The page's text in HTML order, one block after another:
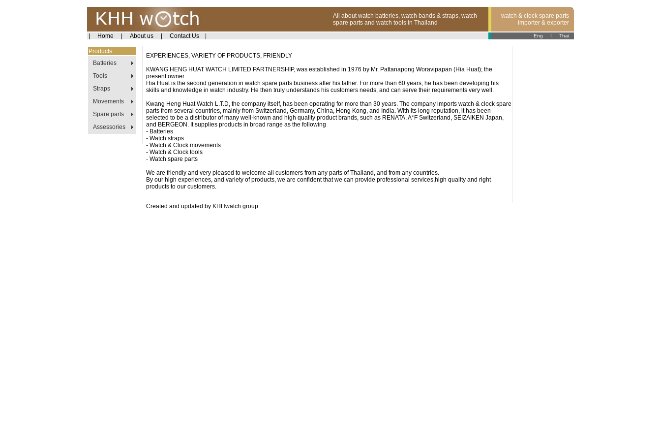
All about watch batteries, watch bands & straps, watch
spare parts and watch tools in Thailand
watch & clock spare parts
importer & exporter
Home About us Contact Us Eng I Thai
Products
Batteries
Tools
Straps
Movements
Spare parts
Assessories
EXPERIENCES, VARIETY OF PRODUCTS, FRIENDLY
KWANG HENG HUAT WATCH LIMITED PARTNERSHIP, was established in 1976 by Mr. Pattanapong Woravipapan (Hia Huat); the
present owner.
Hia Huat is the second generation in watch spare parts business after his father. For more than 60 years, he has been developing his
skills and knowledge in watch industry. He then truly understands his customers needs, and can serve their requirements very well.
Kwang Heng Huat Watch L.T.D, the company itself, has been operating for more than 30 years. The company imports watch & clock spare
parts from several countries, mainly from Switzerland, Germany, China, Hong Kong, and India. With its long reputation, it has been
selected to be a distributor of many well-known and high quality product brands, such as RENATA, A*F Switzerland, SEIZAIKEN Japan,
and BERGEON. It supplies products in broad range as the following
- Batteries
- Watch straps
- Watch & Clock movements
- Watch & Clock tools
- Watch spare parts
We are friendly and very pleased to welcome all customers from any parts of Thailand, and from any countries.
By our high experiences, and variety of products, we are confident that we can provide professional services,high quality and right
products to our customers.
Created and updated by KHHwatch group